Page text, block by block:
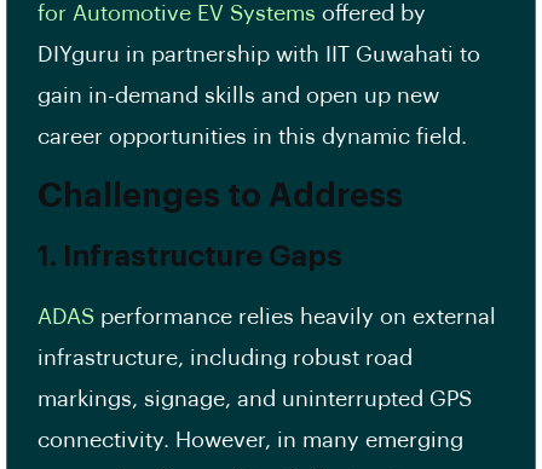
for Automotive EV Systems offered by
DIYguru in partnership with IIT Guwahati to
gain in-demand skills and open up new
career opportunities in this dynamic field.
Challenges to Address
1. Infrastructure Gaps
ADAS performance relies heavily on external
infrastructure, including robust road
markings, signage, and uninterrupted GPS
connectivity. However, in many emerging